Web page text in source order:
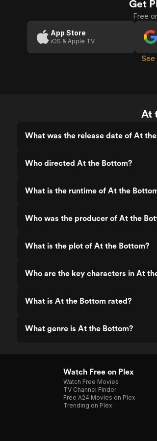
Get
Free
App Store
iOS & Apple TV
See
At
What was the release date of At
Who directed At the Bottom?
What is the runtime of At the
Who was the producer of At the
What is the plot of At the Bottom?
Who are the key characters in At
What is At the Bottom rated?
What genre is At the Bottom?
Watch Free on Plex
Watch Free Movies
TV Channel Finder
Free A24 Movies on Plex
Trending on Plex